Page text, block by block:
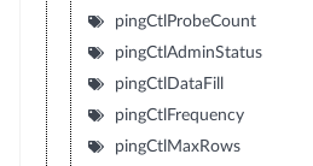
pingCtlProbeCount
pingCtlAdminStatus
pingCtlDataFill
pingCtlFrequency
pingCtlMaxRows